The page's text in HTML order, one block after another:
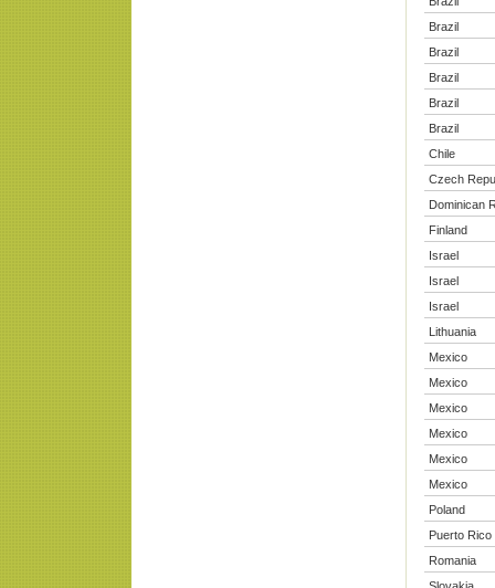
Brazil
Brazil
Brazil
Brazil
Brazil
Chile
Czech
Dominican
Finland
Israel
Israel
Israel
Lithuania
Mexico
Mexico
Mexico
Mexico
Mexico
Mexico
Poland
Puerto Rico
Romania